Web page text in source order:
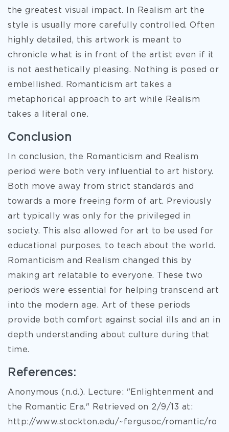
the greatest visual impact. In Realism art the
style is usually more carefully controlled. Often
highly detailed, this artwork is meant to
chronicle what is in front of the artist even if it
is not aesthetically pleasing. Nothing is posed or
embellished. Romanticism art takes a
metaphorical approach to art while Realism
takes a literal one.
Conclusion
In conclusion, the Romanticism and Realism
period were both very influential to art history.
Both move away from strict standards and
towards a more freeing form of art. Previously
art typically was only for the privileged in
society. This also allowed for art to be used for
educational purposes, to teach about the world.
Romanticism and Realism changed this by
making art relatable to everyone. These two
periods were essential for helping transcend art
into the modern age. Art of these periods
provide both comfort against social ills and an in
depth understanding about culture during that
time.
References:
Anonymous (n.d.). Lecture: "Enlightenment and
the Romantic Era." Retrieved on 2/9/13 at:
http://www.stockton.edu/~fergusoc/romantic/ro